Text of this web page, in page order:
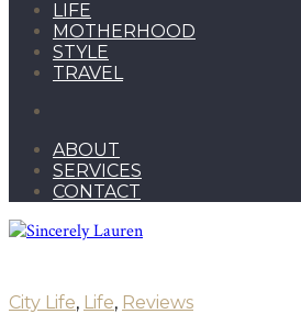
LIFE
MOTHERHOOD
STYLE
TRAVEL
ABOUT
SERVICES
CONTACT
City Life, Life, Reviews